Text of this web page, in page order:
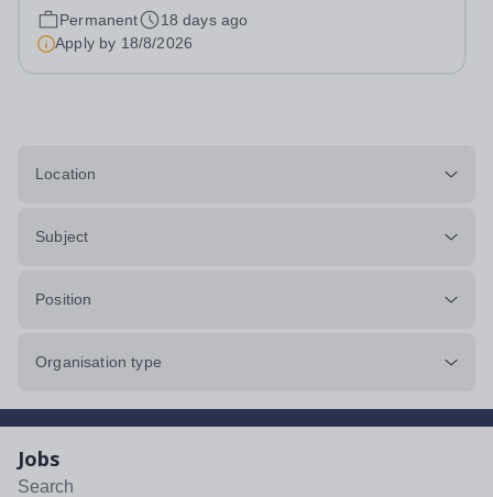
Support team. This is a part time role, working 10 hours
per week during term time, 35 weeks per year.&nbsp;
This is a rewarding...
Permanent
18 days ago
Apply by 18/8/2026
Location
Subject
Position
Organisation type
Jobs
Search